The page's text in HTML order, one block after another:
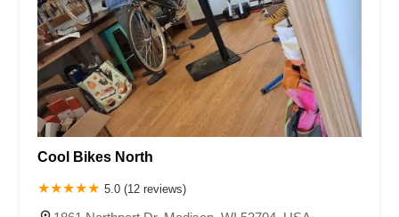
Cool Bikes North
5.0 (12 reviews)